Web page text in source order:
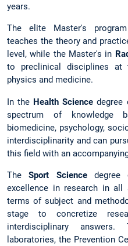
years.
The elite Master's
teaches the theory and
level, while the Master's in
to preclinical disciplines at
physics and medicine.
In the Health Sciencedegree
spectrum of knowledge
biomedicine, psychology,
interdisciplinarity and can
this field with an
TheSport Sciencedegree
excellence in research in all
terms of subject and
stage to concretize
interdisciplinary
laboratories, the Prevention